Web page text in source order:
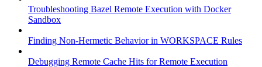
Troubleshooting Bazel Remote Execution with Docker
Sandbox
Finding Non-Hermetic Behavior in WORKSPACE Rules
Debugging Remote Cache Hits for Remote Execution